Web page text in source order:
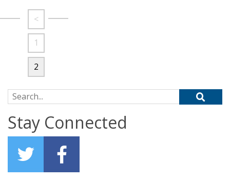
<
1
2
Search for:
Stay Connected